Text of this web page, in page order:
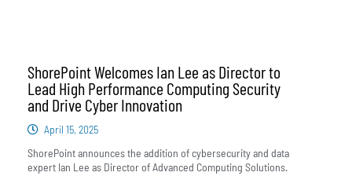
ShorePoint Welcomes Ian Lee as Director to
Lead High Performance Computing Security
and Drive Cyber Innovation
April 15, 2025
ShorePoint announces the addition of cybersecurity and data
expert Ian Lee as Director of Advanced Computing Solutions.